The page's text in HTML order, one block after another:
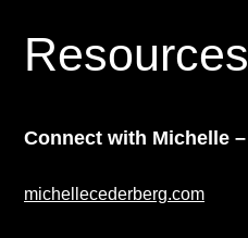
Resources
Connect with Michelle –
michellecederberg.com